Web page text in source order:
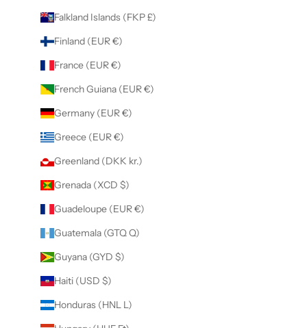
Falkland Islands (FKP £)
Finland (EUR €)
France (EUR €)
French Guiana (EUR €)
Germany (EUR €)
Greece (EUR €)
Greenland (DKK kr.)
Grenada (XCD $)
Guadeloupe (EUR €)
Guatemala (GTQ Q)
Guyana (GYD $)
Haiti (USD $)
Honduras (HNL L)